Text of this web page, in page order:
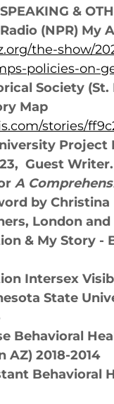
&
(NPR) My
the-show/
policies-on-
Society (St.
Map
stories/
Project
Guest
A
by Christina
London and
& My Story -
Intersex
State
Behavioral
AZ) 2018-2014
Behavioral